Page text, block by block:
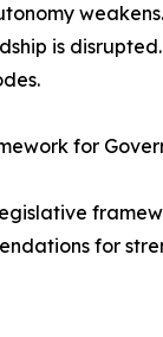
weakens.
is disrupted.
for
for